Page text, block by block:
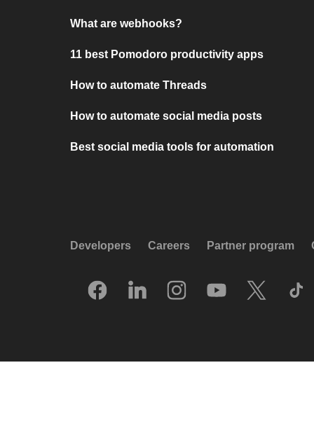
What are webhooks?
11 best Pomodoro productivity apps
How to automate Threads
How to automate social media posts
Best social media tools for automation
Developers Careers Partner program